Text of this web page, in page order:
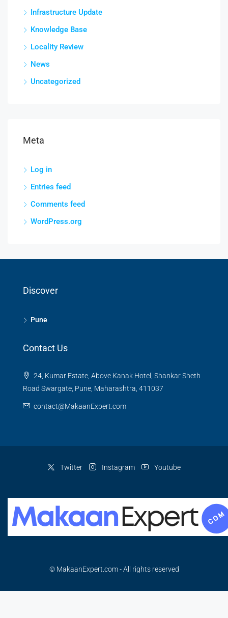
Infrastructure Update
Knowledge Base
Locality Review
News
Uncategorized
Meta
Log in
Entries feed
Comments feed
WordPress.org
Discover
Pune
Contact Us
24, Kumar Estate, Above Kanak Hotel, Shankar Sheth
Road Swargate, Pune, Maharashtra, 411037
contact@MakaanExpert.com
Twitter Instagram Youtube
© MakaanExpert.com - All rights reserved